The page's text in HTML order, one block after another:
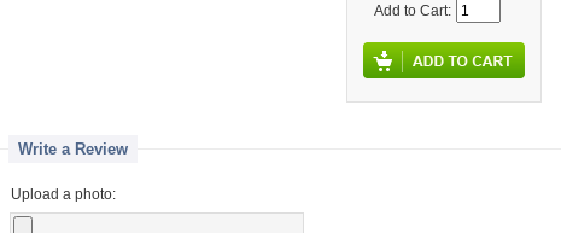
Add to Cart:
Write a Review
Upload a photo: